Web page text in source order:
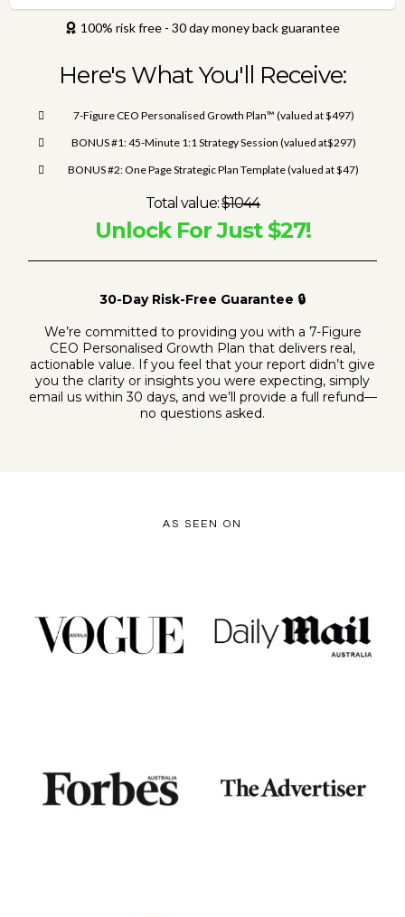
100% risk free - 30 day money back guarantee
Here's What You'll Receive:
7-Figure CEO Personalised Growth Plan™ (valued at $497)
BONUS #1: 45-Minute 1:1 Strategy Session (valued at$297)
BONUS #2: One Page Strategic Plan Template (valued at $47)
Total value:$1044
Unlock For Just $27!
30-Day Risk-Free Guarantee 🔒
We’re committed to providing you with a 7-Figure
CEO Personalised Growth Plan that delivers real,
actionable value. If you feel that your report didn’t give
you the clarity or insights you were expecting, simply
email us within 30 days, and we’ll provide a full refund—
no questions asked.
AS SEEN ON